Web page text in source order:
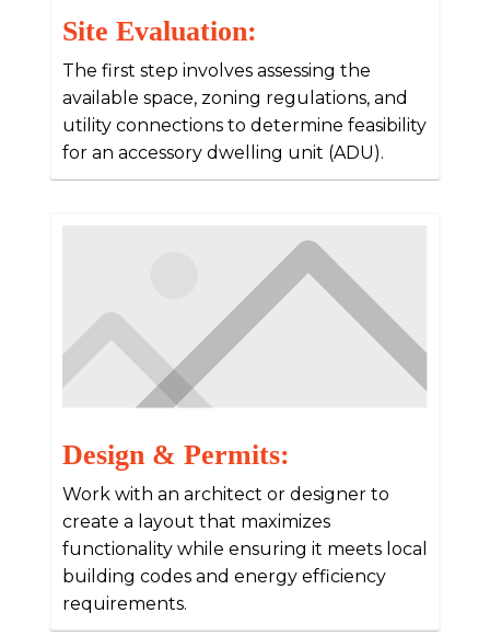
Site Evaluation:
The first step involves assessing the
available space, zoning regulations, and
utility connections to determine feasibility
for an accessory dwelling unit (ADU).
Design & Permits:
Work with an architect or designer to
create a layout that maximizes
functionality while ensuring it meets local
building codes and energy efficiency
requirements.